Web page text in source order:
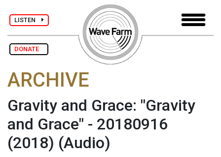
LISTEN
DONATE
ARCHIVE
Gravity and Grace: "Gravity
and Grace" - 20180916
(2018) (Audio)